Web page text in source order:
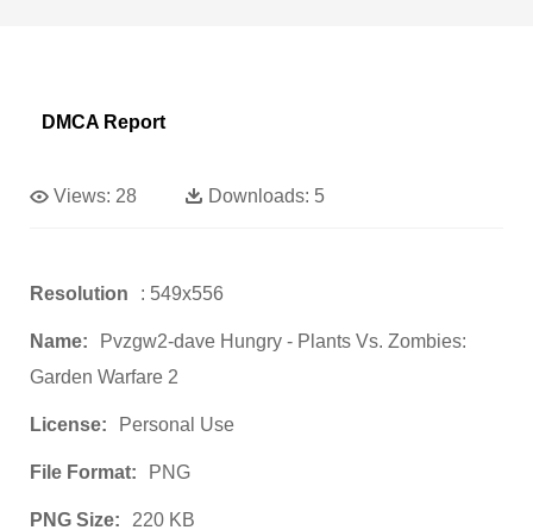
DMCA Report
Views: 28 Downloads: 5
Resolution : 549x556
Name:
Pvzgw2-dave Hungry - Plants Vs. Zombies:
Garden Warfare 2
License: Personal Use
File Format: PNG
PNG Size: 220 KB